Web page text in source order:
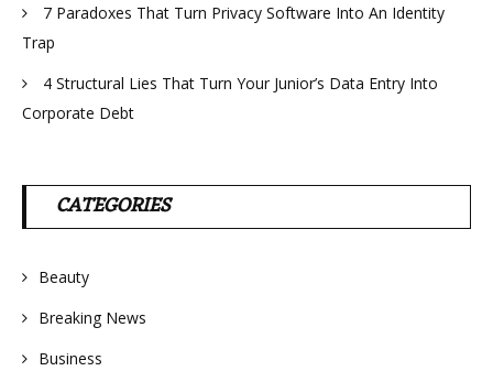
7 Paradoxes That Turn Privacy Software Into An Identity
Trap
4 Structural Lies That Turn Your Junior’s Data Entry Into
Corporate Debt
CATEGORIES
Beauty
Breaking News
Business